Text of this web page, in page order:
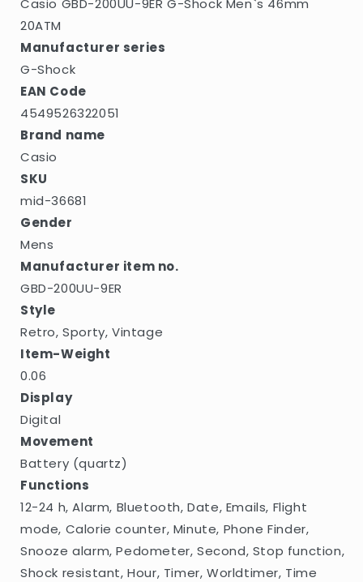
Casio GBD-200UU-9ER G-Shock Men`s 46mm
20ATM
Manufacturer series
G-Shock
EAN Code
4549526322051
Brand name
Casio
SKU
mid-36681
Gender
Mens
Manufacturer item no.
GBD-200UU-9ER
Style
Retro, Sporty, Vintage
Item-Weight
0.06
Display
Digital
Movement
Battery (quartz)
Functions
12-24 h, Alarm, Bluetooth, Date, Emails, Flight
mode, Calorie counter, Minute, Phone Finder,
Snooze alarm, Pedometer, Second, Stop function,
Shock resistant, Hour, Timer, Worldtimer, Time